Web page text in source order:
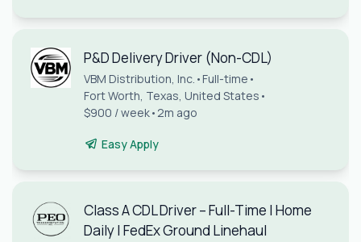
P&D Delivery Driver (Non-CDL)
VBM Distribution, Inc. • Full-time •
Fort Worth, Texas, United States •
$900 / week• 2m ago
Easy Apply
Class A CDL Driver – Full-Time | Home
Daily | FedEx Ground Linehaul